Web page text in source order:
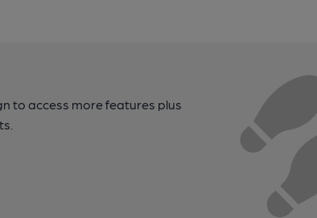
to access more features plus